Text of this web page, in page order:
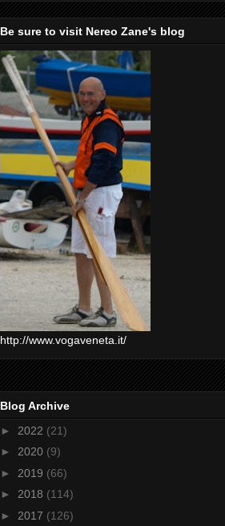
Be sure to visit Nereo Zane's blog
http://www.vogaveneta.it/
Blog Archive
► 2022 (21)
► 2020 (9)
► 2019 (66)
► 2018 (114)
► 2017 (126)